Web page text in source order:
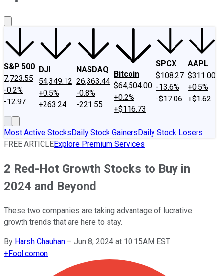
S&P 500
7,723.55
-0.2%
-12.97
DJI
54,349.12
+0.5%
+263.24
NASDAQ
26,363.44
-0.8%
-221.55
Bitcoin
$64,504.00
+0.2%
+$116.73
SPCX
$108.27
-13.6%
-$17.06
AAPL
$311.00
+0.5%
+$1.62
Most Active StocksDaily Stock GainersDaily Stock Losers
FREE ARTICLEExplore Premium Services
2 Red-Hot Growth Stocks to Buy in
2024 and Beyond
These two companies are taking advantage of lucrative
growth trends that are here to stay.
By Harsh Chauhan – Jun 8, 2024 at 10:15AM EST
+Fool.comon